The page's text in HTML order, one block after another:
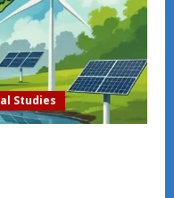
Studies